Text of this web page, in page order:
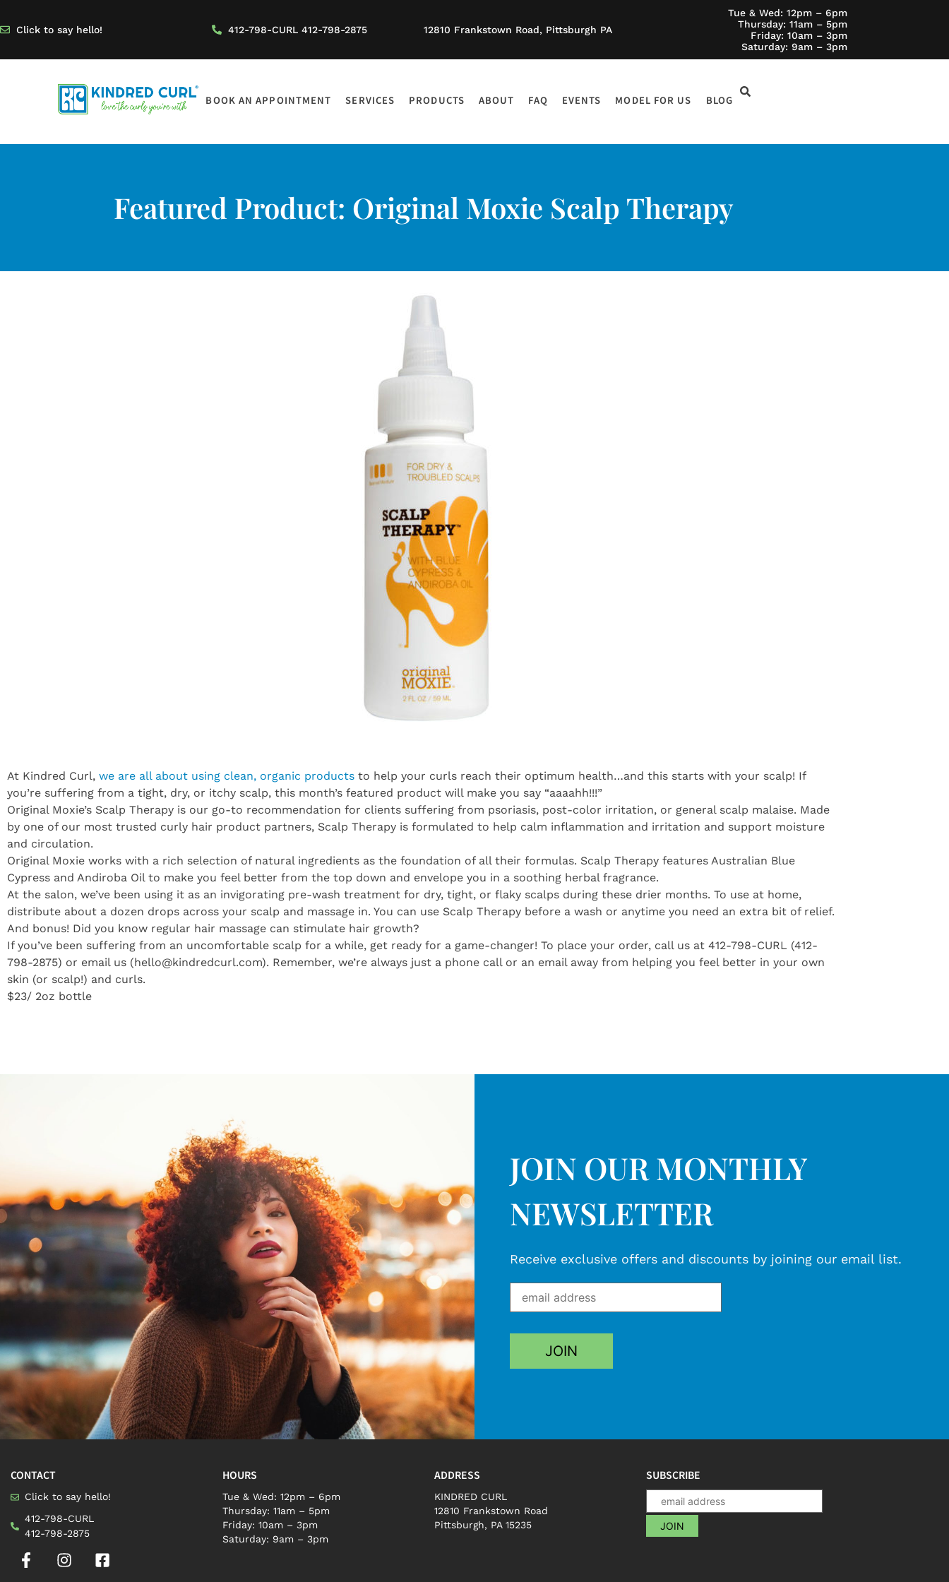
Click to say hello! 412-798-CURL 412-798-2875 12810 Frankstown Road, Pittsburgh PA
Tue & Wed: 12pm – 6pm
Thursday: 11am – 5pm
Friday: 10am – 3pm
Saturday: 9am – 3pm
BOOK AN APPOINTMENT SERVICES PRODUCTS ABOUT FAQ EVENTS MODEL FOR US BLOG
Featured Product: Original Moxie Scalp Therapy
At Kindred Curl, we are all about using clean, organic products to help your curls reach their optimum health…and this starts with your scalp! If
you’re suffering from a tight, dry, or itchy scalp, this month’s featured product will make you say “aaaahh!!!”
Original Moxie’s Scalp Therapy is our go-to recommendation for clients suffering from psoriasis, post-color irritation, or general scalp malaise. Made
by one of our most trusted curly hair product partners, Scalp Therapy is formulated to help calm inflammation and irritation and support moisture
and circulation.
Original Moxie works with a rich selection of natural ingredients as the foundation of all their formulas. Scalp Therapy features Australian Blue
Cypress and Andiroba Oil to make you feel better from the top down and envelope you in a soothing herbal fragrance.
At the salon, we’ve been using it as an invigorating pre-wash treatment for dry, tight, or flaky scalps during these drier months. To use at home,
distribute about a dozen drops across your scalp and massage in. You can use Scalp Therapy before a wash or anytime you need an extra bit of relief.
And bonus! Did you know regular hair massage can stimulate hair growth?
If you’ve been suffering from an uncomfortable scalp for a while, get ready for a game-changer! To place your order, call us at 412-798-CURL (412-
798-2875) or email us (hello@kindredcurl.com). Remember, we’re always just a phone call or an email away from helping you feel better in your own
skin (or scalp!) and curls.
$23/ 2oz bottle
JOIN OUR MONTHLY
NEWSLETTER
Receive exclusive offers and discounts by joining our email list.
CONTACT
Click to say hello!
412-798-CURL
412-798-2875
HOURS
Tue & Wed: 12pm – 6pm
Thursday: 11am – 5pm
Friday: 10am – 3pm
Saturday: 9am – 3pm
ADDRESS
KINDRED CURL
12810 Frankstown Road
Pittsburgh, PA 15235
SUBSCRIBE